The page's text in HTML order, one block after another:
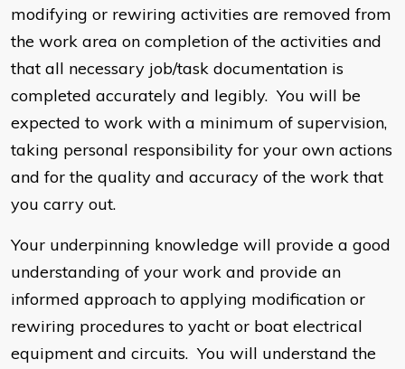
modifying or rewiring activities are removed from
the work area on completion of the activities and
that all necessary job/task documentation is
completed accurately and legibly. You will be
expected to work with a minimum of supervision,
taking personal responsibility for your own actions
and for the quality and accuracy of the work that
you carry out.
Your underpinning knowledge will provide a good
understanding of your work and provide an
informed approach to applying modification or
rewiring procedures to yacht or boat electrical
equipment and circuits. You will understand the